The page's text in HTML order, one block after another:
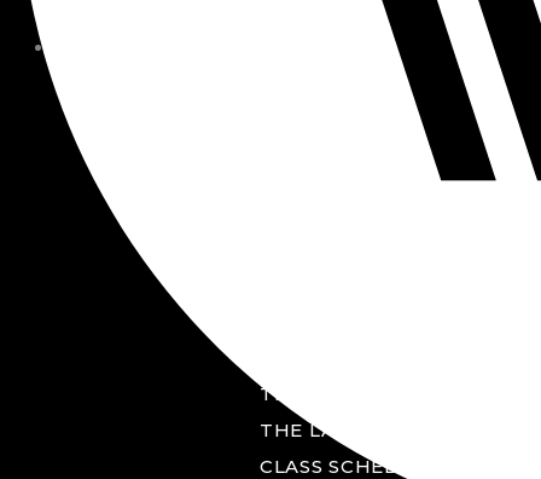
THE YARD
THE LAB
CLASS SCHEDULE